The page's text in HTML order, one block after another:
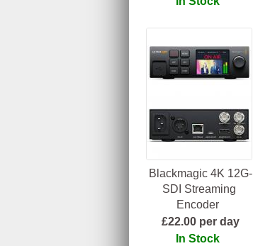
Blackmagic 4K 12G-
SDI Streaming
Encoder
£22.00 per day
In Stock